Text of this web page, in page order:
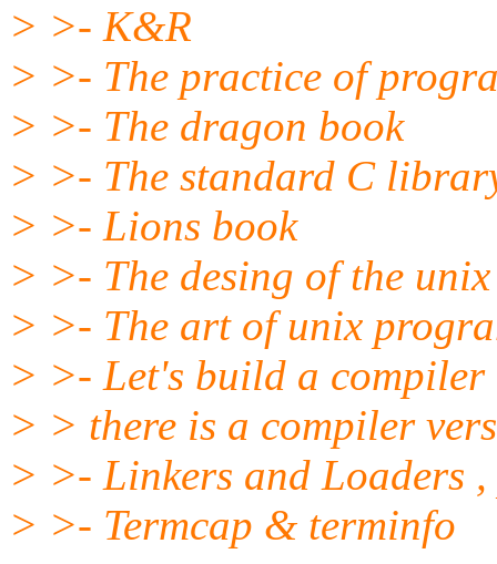
> >- K&R
> >- The practice of
> >- The dragon book
> >- The standard C
> >- Lions book
> >- The desing of the
> >- The art of unix
> >- Let's build a
> > there is a compiler
> >- Linkers and Loaders
> >- Termcap & terminfo